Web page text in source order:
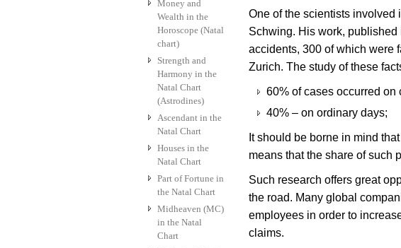
One of the scientists involved
Schwing. His work,
accidents, 300 of which were
Zurich. The study of these
60% of cases occurred on
40% – on ordinary days;
It should be borne in mind
means that the share of such
Such research offers great
the road. Many global
employees in order to
claims.
Money and
Wealth in the
Horoscope (Natal
chart)
Strength and
Harmony in the
Natal Chart
(Astrodines)
Ascendant in the
Natal Chart
Houses in the
Natal Chart
Part of Fortune in
the Natal Chart
Midheaven (MC)
in the Natal
Chart